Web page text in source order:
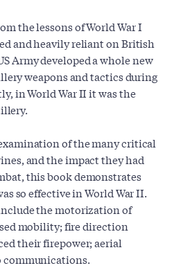
the lessons of World War I
and heavily reliant on British
Army developed a whole new
weapons and tactics during
in World War II it was the
of the many critical
and the impact they had
this book demonstrates
so effective in World War II.
the motorization of
mobility; fire direction
their firepower; aerial
communications.